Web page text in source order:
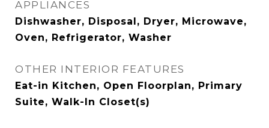
APPLIANCES
Dishwasher, Disposal, Dryer, Microwave,
Oven, Refrigerator, Washer
OTHER INTERIOR FEATURES
Eat-in Kitchen, Open Floorplan, Primary
Suite, Walk-In Closet(s)